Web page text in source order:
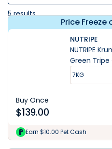
5results
Price Freeze
NUTRIPE
NUTRIPE
Green Tripe
7KG
Buy Once
$139.00
Earn $10.00 Pet Cash